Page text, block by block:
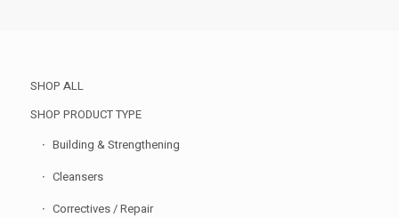
SHOP ALL
SHOP PRODUCT TYPE
Building & Strengthening
Cleansers
Correctives / Repair